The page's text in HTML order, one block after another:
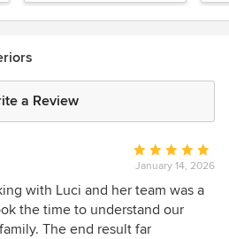
a Review
Average
rating:
5
out
of
January 14, 2026
with Luci and her team was a
the time to understand our
The end result far